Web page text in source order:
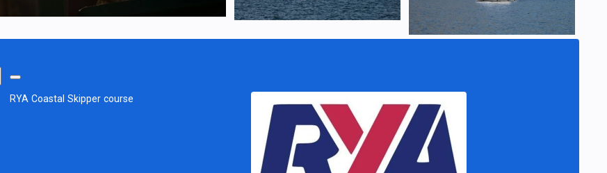
RYA Coastal Skipper course